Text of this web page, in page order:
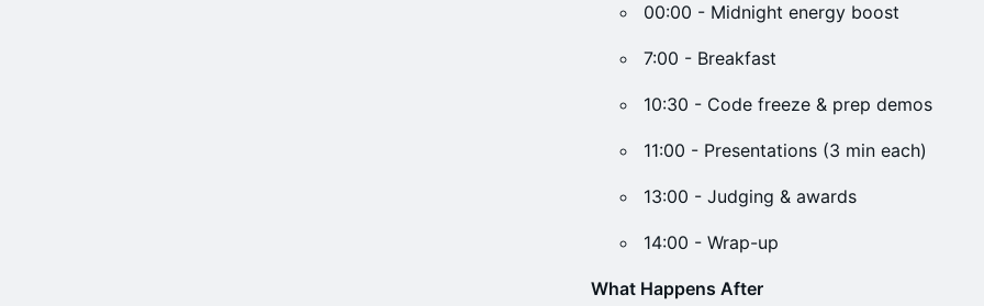
00:00 - Midnight energy boost
7:00 - Breakfast
10:30 - Code freeze & prep demos
11:00 - Presentations (3 min each)
13:00 - Judging & awards
14:00 - Wrap-up
What Happens After